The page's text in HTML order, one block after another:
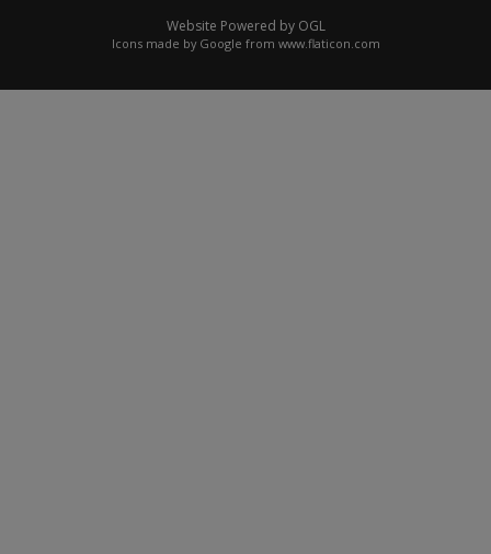
Website Powered by OGL
Icons made by Google from www.flaticon.com